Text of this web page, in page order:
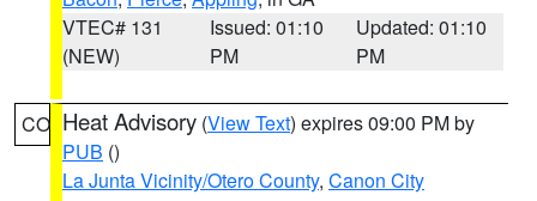
VTEC# 131
(NEW)
Issued: 01:10
PM
Updated: 01:10
PM
CO Heat Advisory (View Text) expires 09:00 PM by
PUB ()
La Junta Vicinity/Otero County, Canon City